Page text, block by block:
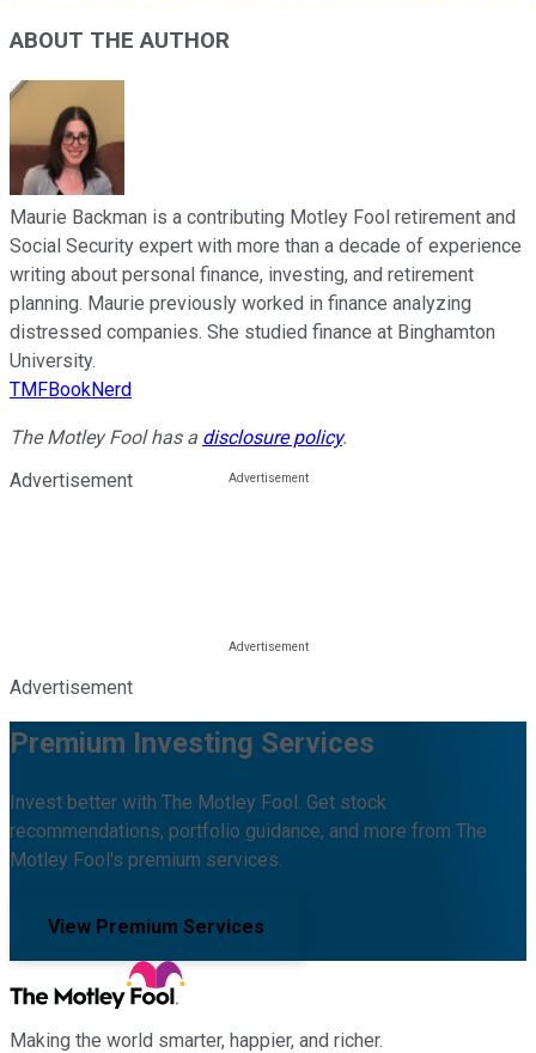
ABOUT THE AUTHOR
Maurie Backman is a contributing Motley Fool retirement and
Social Security expert with more than a decade of experience
writing about personal finance, investing, and retirement
planning. Maurie previously worked in finance analyzing
distressed companies. She studied finance at Binghamton
University.
TMFBookNerd
The Motley Fool has a disclosure policy.
Advertisement
Advertisement
Premium Investing Services
Invest better with The Motley Fool. Get stock
recommendations, portfolio guidance, and more from The
Motley Fool's premium services.
View Premium Services
Making the world smarter, happier, and richer.